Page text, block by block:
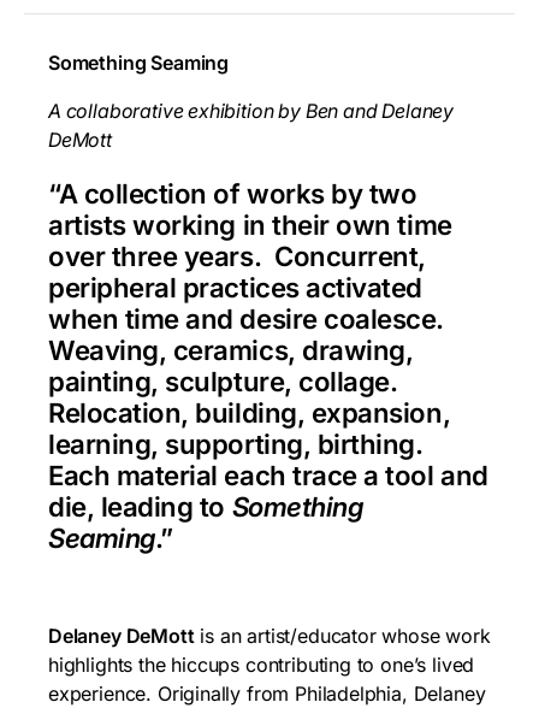
Something Seaming
A collaborative exhibition by Ben and Delaney
DeMott
“A collection of works by two
artists working in their own time
over three years. Concurrent,
peripheral practices activated
when time and desire coalesce.
Weaving, ceramics, drawing,
painting, sculpture, collage.
Relocation, building, expansion,
learning, supporting, birthing.
Each material each trace a tool and
die, leading to Something
Seaming.”
Delaney DeMottis an artist/educator whose work
highlights the hiccups contributing to one’s lived
experience. Originally from Philadelphia, Delaney